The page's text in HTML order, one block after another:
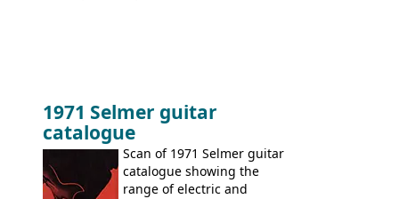
1971 Selmer guitar
catalogue
Scan of 1971 Selmer guitar
catalogue showing the
range of electric and